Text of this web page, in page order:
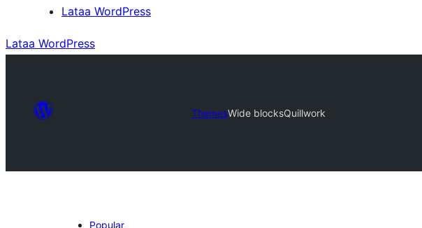
Lataa WordPress
Lataa WordPress
ThemesWide blocksQuillwork
Popular